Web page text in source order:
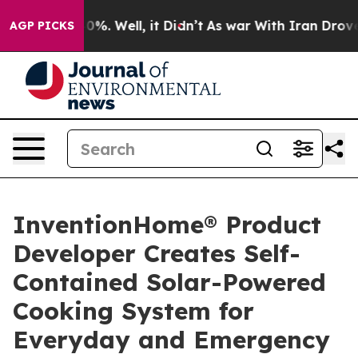
AGP PICKS
40%. Well, it Didn’t As war With Iran Drove oil
InventionHome® Product
Developer Creates Self-
Contained Solar-Powered
Cooking System for
Everyday and Emergency